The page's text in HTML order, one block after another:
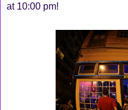
at 10:00 pm!